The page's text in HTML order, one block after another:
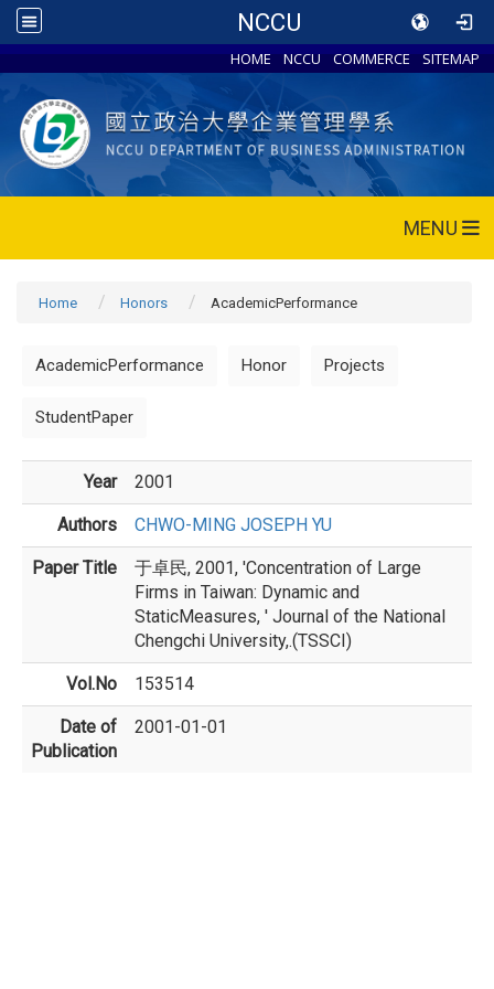
NCCU
HOME NCCU COMMERCE SITEMAP
MENU
Home Honors AcademicPerformance
AcademicPerformance Honor Projects
StudentPaper
Year 2001
Authors CHWO-MING JOSEPH YU
Paper Title
于卓民, 2001, 'Concentration of Large
Firms in Taiwan: Dynamic and
StaticMeasures, ' Journal of the National
Chengchi University,.(TSSCI)
Vol.No 153514
Date of
Publication
2001-01-01